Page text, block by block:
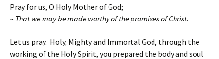
Pray for us, O Holy Mother of God;
~ That we may be made worthy of the promises of Christ.
Let us pray. Holy, Mighty and Immortal God, through the
working of the Holy Spirit, you prepared the body and soul